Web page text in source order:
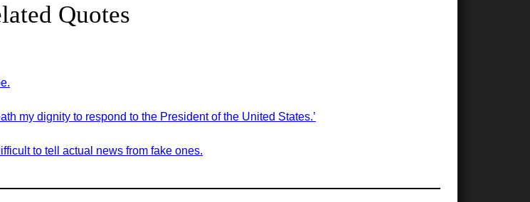
Quotes
my dignity to respond to the President of the United States.’
to tell actual news from fake ones.